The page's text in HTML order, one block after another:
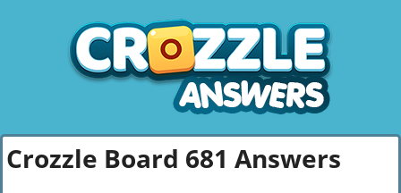
Crozzle Board 681 Answers